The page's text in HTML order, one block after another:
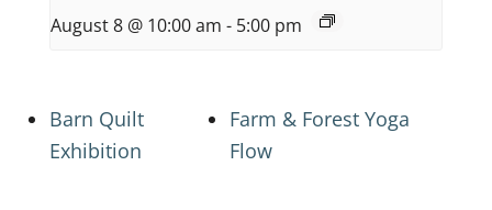
August 8 @ 10:00 am - 5:00 pm
Barn Quilt
Exhibition
Farm & Forest Yoga
Flow